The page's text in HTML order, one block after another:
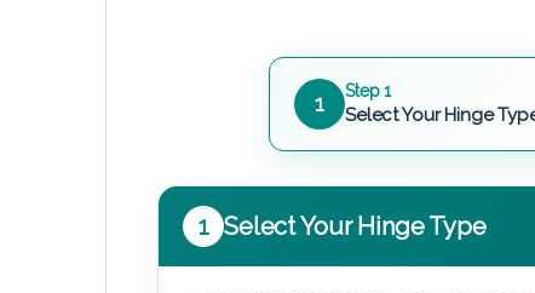
1 Step 1
Select Your Hinge
1 Select Your Hinge Type